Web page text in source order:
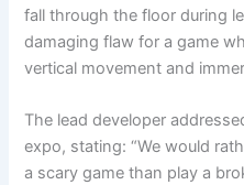
fall through the floor during
damaging flaw for a game
vertical movement and
The lead developer
expo, stating: “We would
a scary game than play a